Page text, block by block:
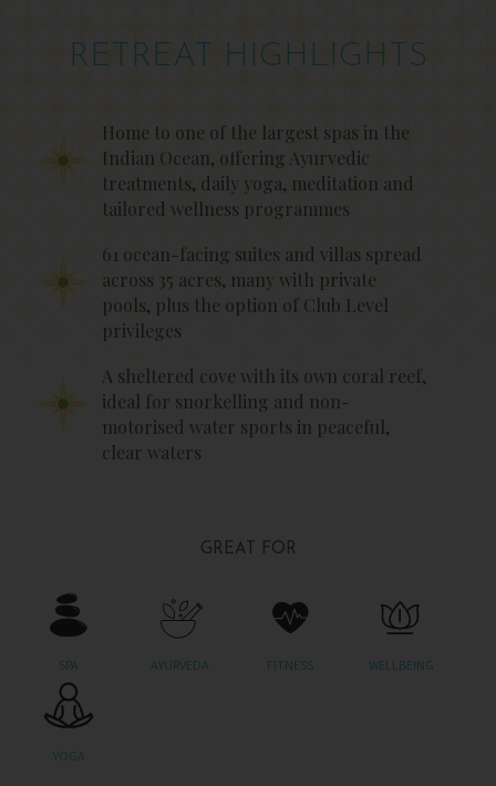
RETREAT HIGHLIGHTS
Home to one of the largest spas in the
Indian Ocean, offering Ayurvedic
treatments, daily yoga, meditation and
tailored wellness programmes
61 ocean-facing suites and villas spread
across 35 acres, many with private
pools, plus the option of Club Level
privileges
A sheltered cove with its own coral reef,
ideal for snorkelling and non-
motorised water sports in peaceful,
clear waters
GREAT FOR
SPA AYURVEDA FITNESS WELLBEING
YOGA